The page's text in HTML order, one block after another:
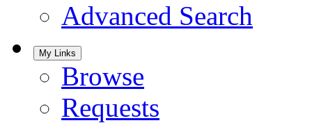
Advanced Search
My Links
Browse
Requests